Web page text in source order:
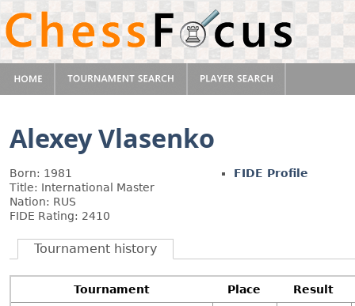
Alexey Vlasenko
Born: 1981
Title: International Master
Nation: RUS
FIDE Rating: 2410
FIDE Profile
Tournament history
Tournament Place
Result